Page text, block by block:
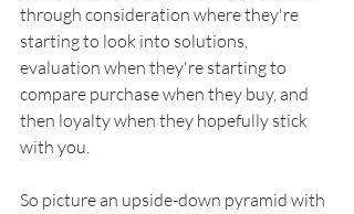
through consideration where they're
starting to look into solutions,
evaluation when they're starting to
compare purchase when they buy, and
then loyalty when they hopefully stick
with you.
So picture an upside-down pyramid with